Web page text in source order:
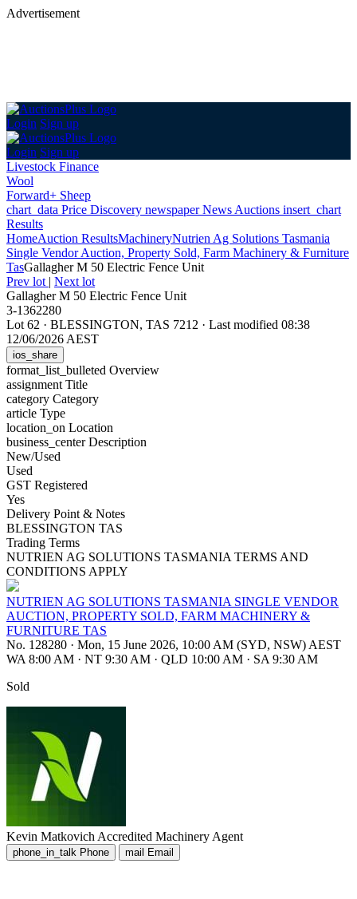
Advertisement
Login Sign up
Login Sign up
Livestock Finance
Wool
Forward+ Sheep
chart_data Price Discovery newspaperNews Auctions insert_chart
Results
HomeAuction ResultsMachineryNutrien Ag Solutions Tasmania
Single Vendor Auction, Property Sold, Farm Machinery & Furniture
TasGallagher M 50 Electric Fence Unit
Prev lot | Next lot
Gallagher M 50 Electric Fence Unit
3-1362280
Lot 62 · BLESSINGTON, TAS 7212 · Last modified 08:38
12/06/2026 AEST
ios_share
format_list_bulleted Overview
assignment Title
category Category
article Type
location_on Location
business_centerDescription
New/Used
Used
GST Registered
Yes
Delivery Point & Notes
BLESSINGTON TAS
Trading Terms
NUTRIEN AG SOLUTIONS TASMANIA TERMS AND
CONDITIONS APPLY
NUTRIEN AG SOLUTIONS TASMANIA SINGLE VENDOR
AUCTION, PROPERTY SOLD, FARM MACHINERY &
FURNITURE TAS
No. 128280 · Mon, 15 June 2026, 10:00 AM (SYD, NSW) AEST
WA 8:00 AM · NT 9:30 AM · QLD 10:00 AM · SA 9:30 AM
Sold
Kevin Matkovich Accredited Machinery Agent
phone_in_talk Phone mail Email